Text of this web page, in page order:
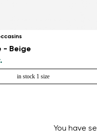
- Beige
in stock 1 size
You have